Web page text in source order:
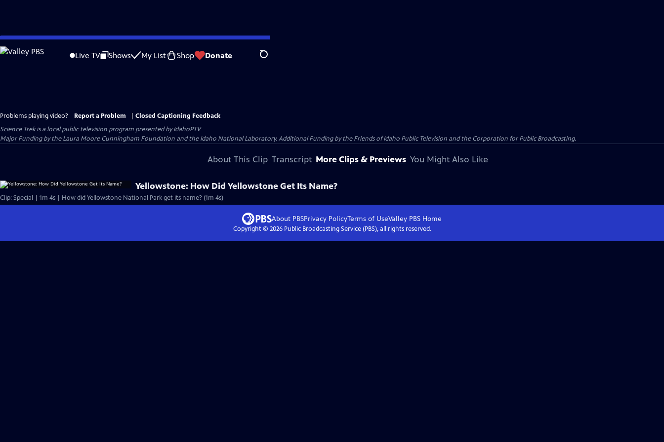
Skip
to
Live TV Shows My List Shop Donate Search
Problems playing video? Report a Problem
Closed Captioning Feedback
Science Trekis a local public television program presented byIdahoPTV
Major Funding by the Laura Moore Cunningham Foundation and the Idaho National Laboratory. Additional Funding by the Friends of Idaho Public Television and the Corporation for Public Broadcasting.
About This Clip Transcript More Clips & Previews You Might Also Like
Yellowstone: How Did Yellowstone Get Its Name?
Clip: Special | 1m 4s | How did Yellowstone National Park get its name? (1m 4s)
About PBSPrivacy PolicyTerms of UseValley PBS Home
Copyright © 2026Public Broadcasting Service (PBS), all rights reserved.